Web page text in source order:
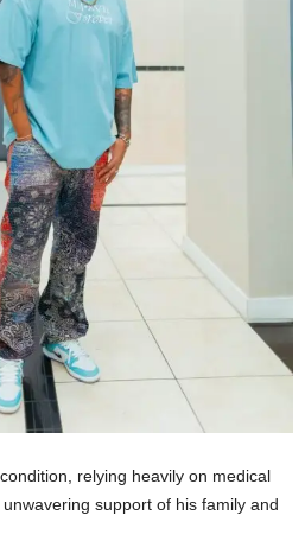
relying heavily on medical
support of his family and